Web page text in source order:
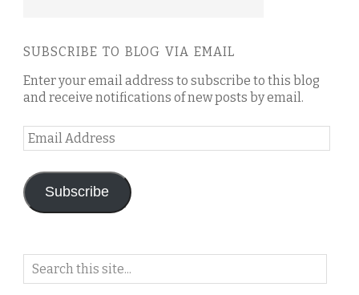
SUBSCRIBE TO BLOG VIA EMAIL
Enter your email address to subscribe to this blog
and receive notifications of new posts by email.
Email
Address
Subscribe
Search